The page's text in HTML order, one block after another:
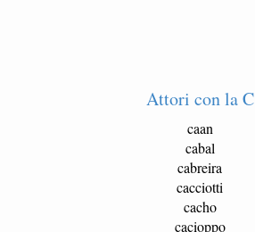
Attori con la C
caan
cabal
cabreira
cacciotti
cacho
cacioppo